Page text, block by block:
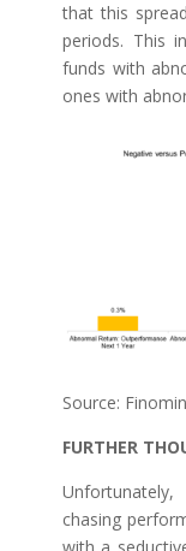
that this
periods. This
funds with
ones with
Source:
FURTHER
chasing